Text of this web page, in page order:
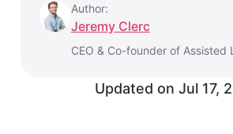
Author:
Jeremy Clerc
CEO & Co-founder of Assisted
Updated on Jul 17,